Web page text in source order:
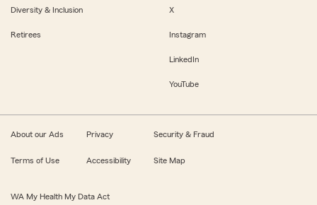
Diversity & Inclusion
Retirees
X
Instagram
LinkedIn
YouTube
About our Ads Privacy Security & Fraud
Terms of Use Accessibility Site Map
WA My Health My Data Act